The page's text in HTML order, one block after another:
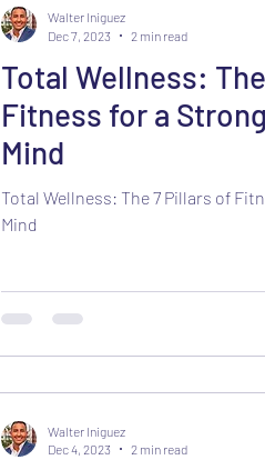
Total Wellness:
Fitness for a
Mind
Total Wellness: The 7 Pillars of
Mind
Walter Iniguez
Dec 7, 2023
2 min read
Walter Iniguez
Dec 4, 2023
2 min read